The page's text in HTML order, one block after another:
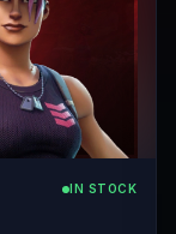
IN STOCK